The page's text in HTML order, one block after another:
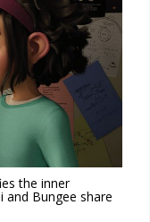
the inner
and Bungee share